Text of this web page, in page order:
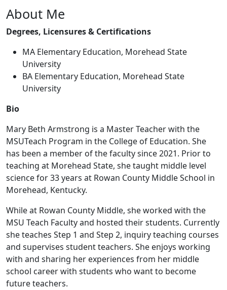
About Me
Degrees, Licensures & Certifications
MA Elementary Education, Morehead State
University
BA Elementary Education, Morehead State
University
Bio
Mary Beth Armstrong is a Master Teacher with the
MSUTeach Program in the College of Education. She
has been a member of the faculty since 2021. Prior to
teaching at Morehead State, she taught middle level
science for 33 years at Rowan County Middle School in
Morehead, Kentucky.
While at Rowan County Middle, she worked with the
MSU Teach Faculty and hosted their students. Currently
she teaches Step 1 and Step 2, inquiry teaching courses
and supervises student teachers. She enjoys working
with and sharing her experiences from her middle
school career with students who want to become
future teachers.